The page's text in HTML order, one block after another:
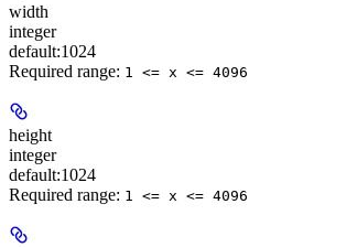
width
integer
default:1024
Required range: 1 <= x <= 4096
height
integer
default:1024
Required range: 1 <= x <= 4096